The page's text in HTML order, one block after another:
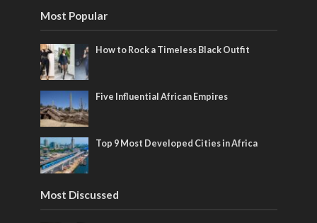
Most Popular
How to Rock a Timeless Black Outfit
Five Influential African Empires
Top 9 Most Developed Cities in Africa
Most Discussed